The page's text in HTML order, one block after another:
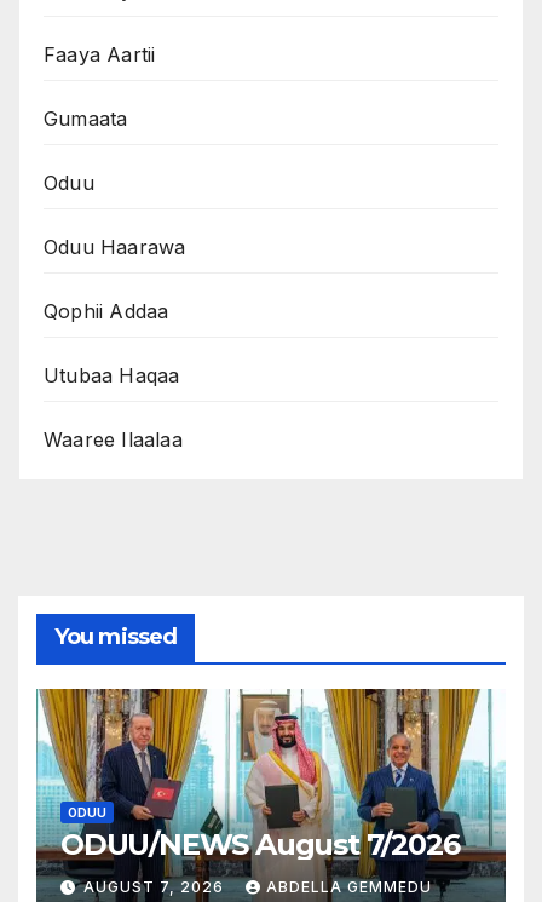
Faaya Aartii
Gumaata
Oduu
Oduu Haarawa
Qophii Addaa
Utubaa Haqaa
Waaree Ilaalaa
You missed
ODUU
ODUU/NEWS August 7/2026
AUGUST 7, 2026 ABDELLA GEMMEDU